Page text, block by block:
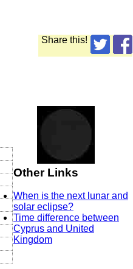
Share this!
Other Links
When is the next lunar and
solar eclipse?
Time difference between
Cyprus and United
Kingdom